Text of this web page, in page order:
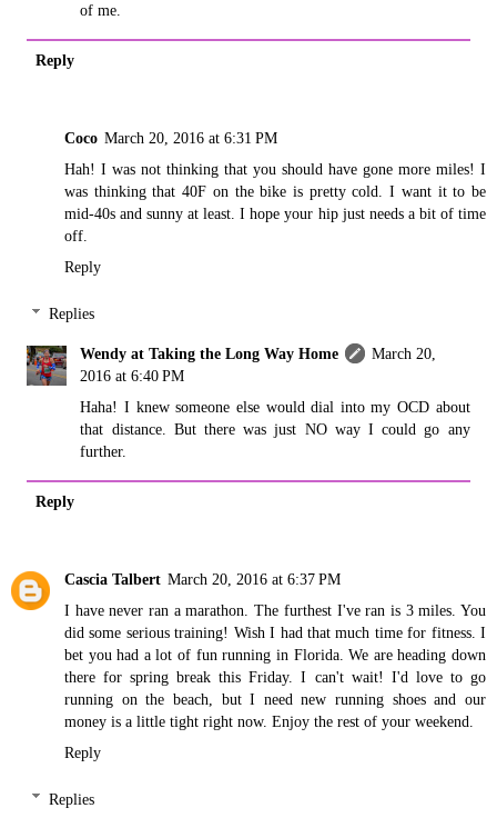
of me.
Reply
Coco March 20, 2016 at 6:31 PM
Hah! I was not thinking that you should have gone more miles! I
was thinking that 40F on the bike is pretty cold. I want it to be
mid-40s and sunny at least. I hope your hip just needs a bit of time
off.
Reply
Replies
Wendy at Taking the Long Way Home
March 20,
2016 at 6:40 PM
Haha! I knew someone else would dial into my OCD about
that distance. But there was just NO way I could go any
further.
Reply
Cascia Talbert March 20, 2016 at 6:37 PM
I have never ran a marathon. The furthest I've ran is 3 miles. You
did some serious training! Wish I had that much time for fitness. I
bet you had a lot of fun running in Florida. We are heading down
there for spring break this Friday. I can't wait! I'd love to go
running on the beach, but I need new running shoes and our
money is a little tight right now. Enjoy the rest of your weekend.
Reply
Replies